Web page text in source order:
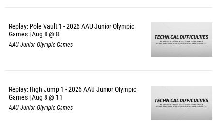
Replay: Pole Vault 1 - 2026 AAU Junior Olympic
Games | Aug 8 @ 8
AAU Junior Olympic Games
Replay: High Jump 1 - 2026 AAU Junior Olympic
Games | Aug 8 @ 11
AAU Junior Olympic Games